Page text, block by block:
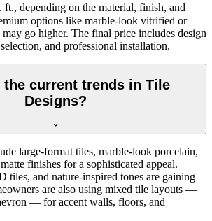
depending on the material, finish, and
options like marble-look vitrified or
go higher. The final price includes design
and professional installation.
the current trends in Tile
Designs?
large-format tiles, marble-look porcelain,
finishes for a sophisticated appeal.
tiles, and nature-inspired tones are gaining
are also using mixed tile layouts —
— for accent walls, floors, and